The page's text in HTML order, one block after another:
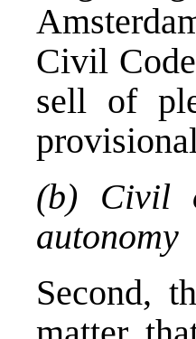
Civil
sell of
(b) Civil
autonomy
Second,